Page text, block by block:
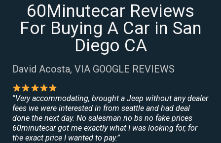
60Minutecar Reviews
For Buying A Car in San
Diego CA
David Acosta, VIA GOOGLE REVIEWS
“Very accommodating, brought a Jeep without any dealer
fees we were interested in from seattle and had deal
done the next day. No salesman no bs no fake prices
60minutecar got me exactly what I was looking for, for
the exact price I wanted to pay.”